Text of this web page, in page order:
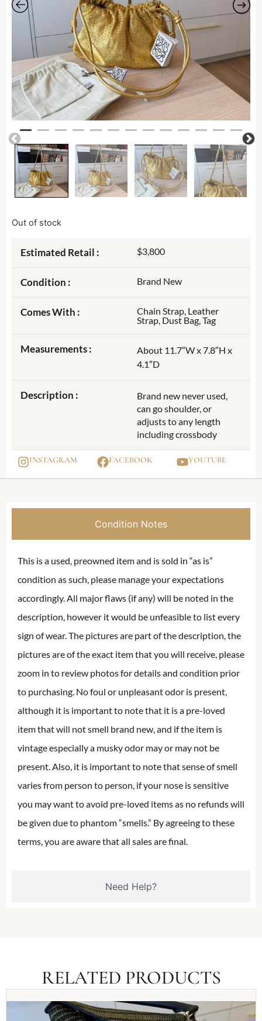
Out of stock
Estimated Retail : $3,800
Condition : Brand New
Comes With :
Chain Strap, Leather
Strap, Dust Bag, Tag
Measurements :
About 11.7″W x 7.8″H x
4.1″D
Description :
Brand new never used,
can go shoulder, or
adjusts to any length
including crossbody
INSTAGRAM FACEBOOK YOUTUBE
Condition Notes
Need Help?
This is a used, preowned item and is sold in “as is”
condition as such, please manage your expectations
accordingly. All major flaws (if any) will be noted in the
description, however it would be unfeasible to list every
sign of wear. The pictures are part of the description, the
pictures are of the exact item that you will receive, please
zoom in to review photos for details and condition prior
to purchasing. No foul or unpleasant odor is present,
although it is important to note that it is a pre-loved
item that will not smell brand new, and if the item is
vintage especially a musky odor may or may not be
present. Also, it is important to note that sense of smell
varies from person to person, if your nose is sensitive
you may want to avoid pre-loved items as no refunds will
be given due to phantom “smells.” By agreeing to these
terms, you are aware that all sales are final.
RELATED PRODUCTS